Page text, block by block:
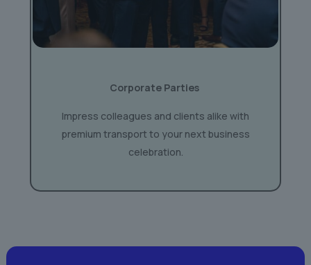
Corporate Parties
Impress colleagues and clients alike with
premium transport to your next business
celebration.